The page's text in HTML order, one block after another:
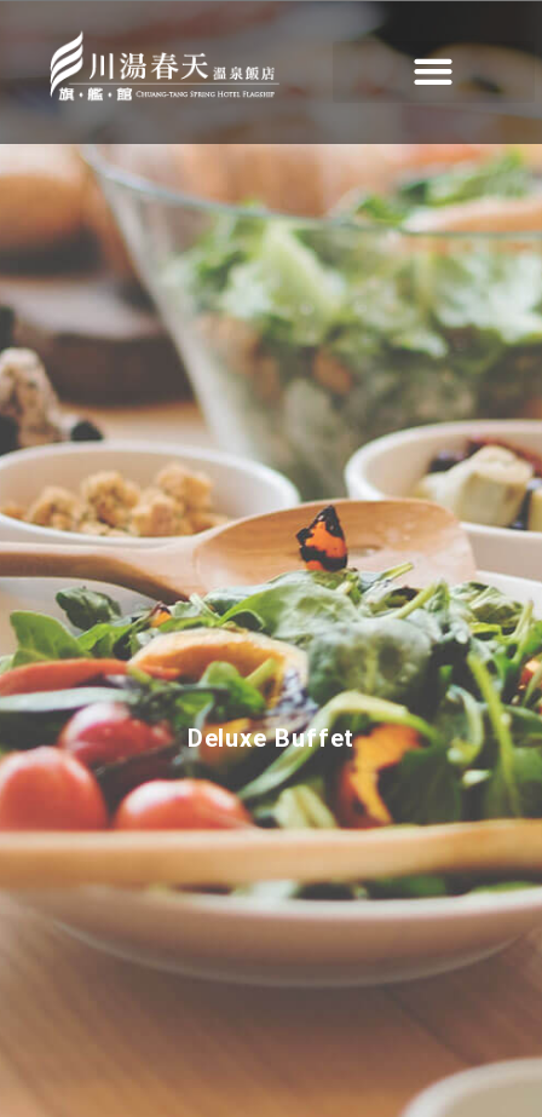
Deluxe Buffet
> Deluxe Buffet
Deluxe Buffet